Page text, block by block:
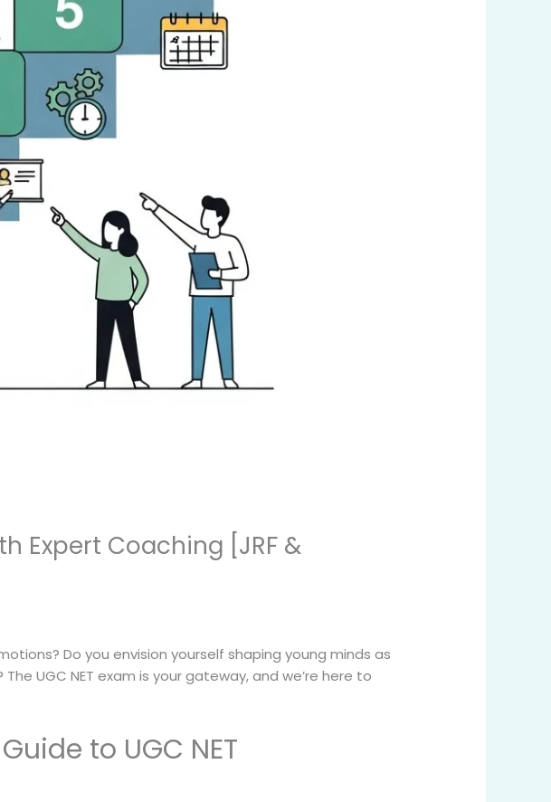
Expert Coaching [JRF &
Do you envision yourself shaping young minds as
UGC NET exam is your gateway, and we’re here to
to UGC NET